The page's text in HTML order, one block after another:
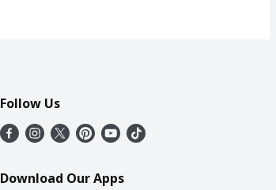
Follow Us
Download Our Apps